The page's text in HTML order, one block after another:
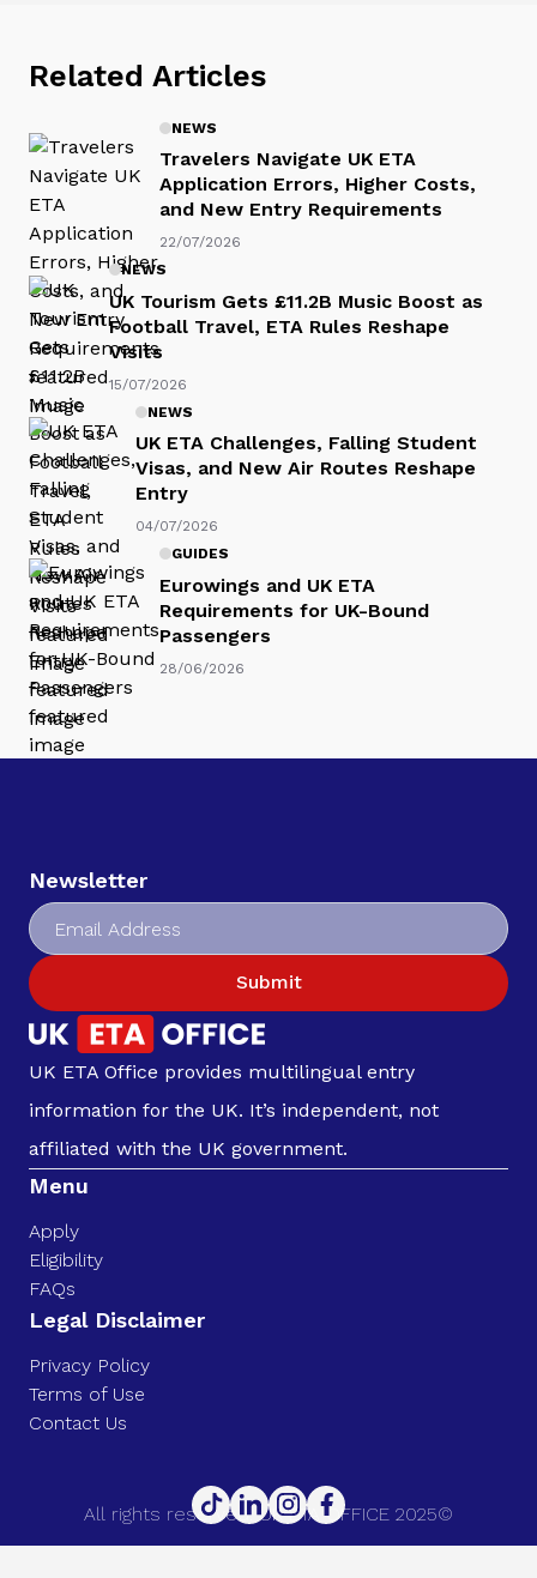
Related Articles
NEWS
Travelers Navigate UK ETA
Application Errors, Higher Costs,
and New Entry Requirements
22/07/2026
NEWS
UK Tourism Gets £11.2B Music Boost as
Football Travel, ETA Rules Reshape
Visits
15/07/2026
NEWS
UK ETA Challenges, Falling Student
Visas, and New Air Routes Reshape
Entry
04/07/2026
GUIDES
Eurowings and UK ETA
Requirements for UK-Bound
Passengers
28/06/2026
Newsletter
Submit
UK ETA Office provides multilingual entry
information for the UK. It’s independent, not
affiliated with the UK government.
Menu
Apply
Eligibility
FAQs
Legal Disclaimer
Privacy Policy
Terms of Use
Contact Us
All rights reserved. UK ETA OFFICE 2025©